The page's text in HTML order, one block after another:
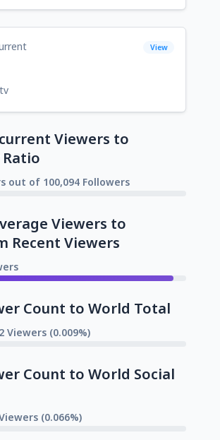
View
Viewers to
out of 100,094 Followers
Viewers to
Recent Viewers
Count to World Total
Viewers (0.009%)
Count to World Social
(0.066%)